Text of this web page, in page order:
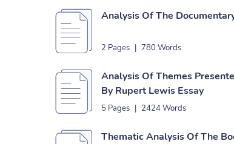
Analysis Of The
2 Pages | 780 Words
Analysis Of Themes
By Rupert Lewis Essay
5 Pages | 2424 Words
Thematic Analysis Of The